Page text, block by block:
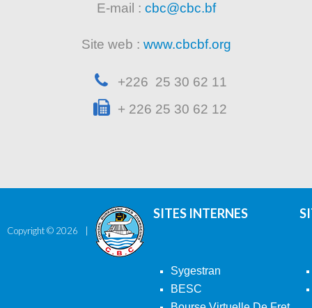
E-mail : cbc@cbc.bf
Site web : www.cbcbf.org
+226 25 30 62 11
+ 226 25 30 62 12
Copyright © 2026
SITES INTERNES
Sygestran
BESC